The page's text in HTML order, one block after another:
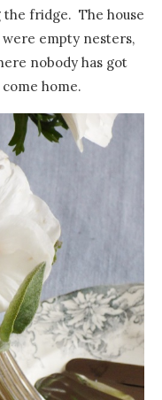
the fridge. The house
empty nesters,
nobody has got
home.